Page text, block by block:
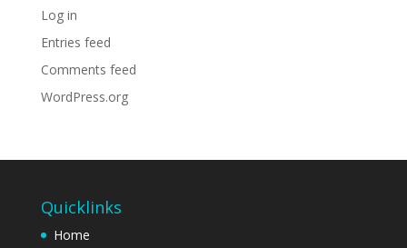
Log in
Entries feed
Comments feed
WordPress.org
Quicklinks
Home